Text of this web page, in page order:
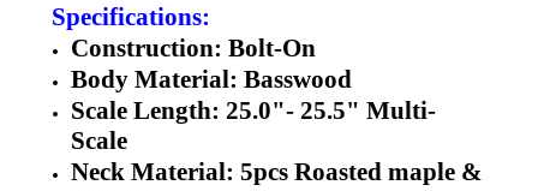
Specifications:
Construction: Bolt-On
Body Material: Basswood
Scale Length: 25.0"- 25.5" Multi-
Scale
Neck Material: 5pcs Roasted maple &